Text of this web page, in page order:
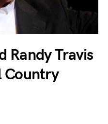
Randy Travis
Country